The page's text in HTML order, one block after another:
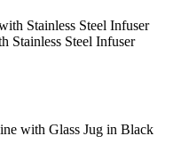
Stainless Steel Infuser